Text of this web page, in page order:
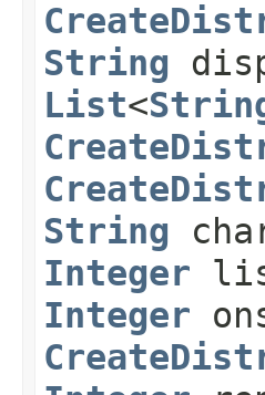
String
List<
String
Integer
Integer